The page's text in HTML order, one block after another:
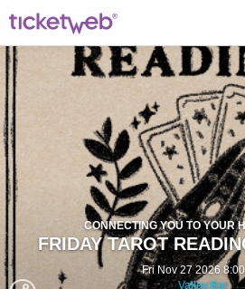
CONNECTING YOU TO YOUR
FRIDAY TAROT
Fri Nov 27 2026
Valley Bar